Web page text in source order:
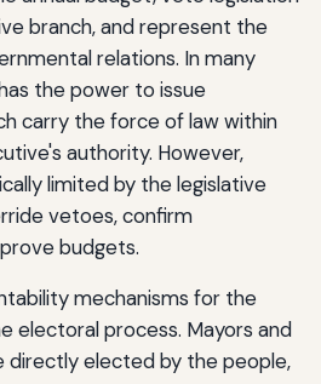
branch, and represent the
relations. In many
the power to issue
carry the force of law within
authority. However,
limited by the legislative
vetoes, confirm
budgets.
mechanisms for the
electoral process. Mayors and
directly elected by the people,